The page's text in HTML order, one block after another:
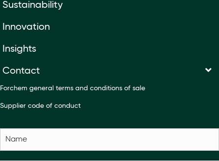
Sustainability
Innovation
Insights
Contact
Forchem general terms and conditions of sale
Supplier code of conduct